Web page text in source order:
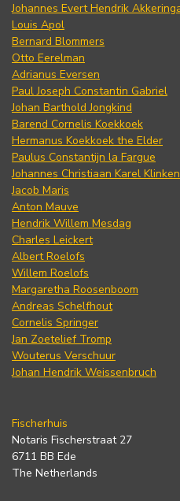
Johannes Evert Hendrik
Louis Apol
Bernard Blommers
Otto Eerelman
Adrianus Eversen
Paul Joseph Constantin Gabriel
Johan Barthold Jongkind
Barend Cornelis Koekkoek
Hermanus Koekkoek the Elder
Paulus Constantijn la Fargue
Johannes Christiaan Karel
Jacob Maris
Anton Mauve
Hendrik Willem Mesdag
Charles Leickert
Albert Roelofs
Willem Roelofs
Margaretha Roosenboom
Andreas Schelfhout
Cornelis Springer
Jan Zoetelief Tromp
Wouterus Verschuur
Johan Hendrik Weissenbruch
Fischerhuis
Notaris Fischerstraat 27
6711 BB Ede
The Netherlands